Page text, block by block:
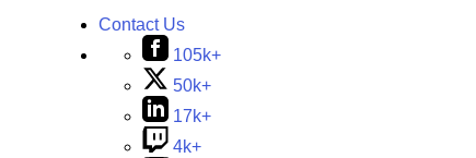
Contact Us
105k+
50k+
17k+
4k+